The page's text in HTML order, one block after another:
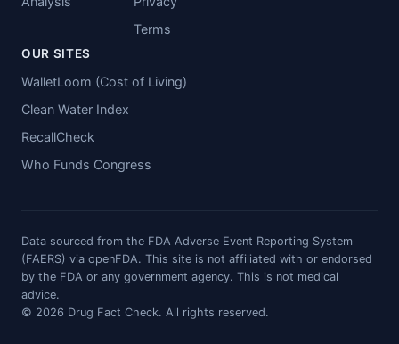
Terms
OUR SITES
WalletLoom (Cost of Living)
Clean Water Index
RecallCheck
Who Funds Congress
Data sourced from the FDA Adverse Event Reporting System
(FAERS) via openFDA. This site is not affiliated with or endorsed
by the FDA or any government agency. This is not medical
advice.
© 2026 Drug Fact Check. All rights reserved.